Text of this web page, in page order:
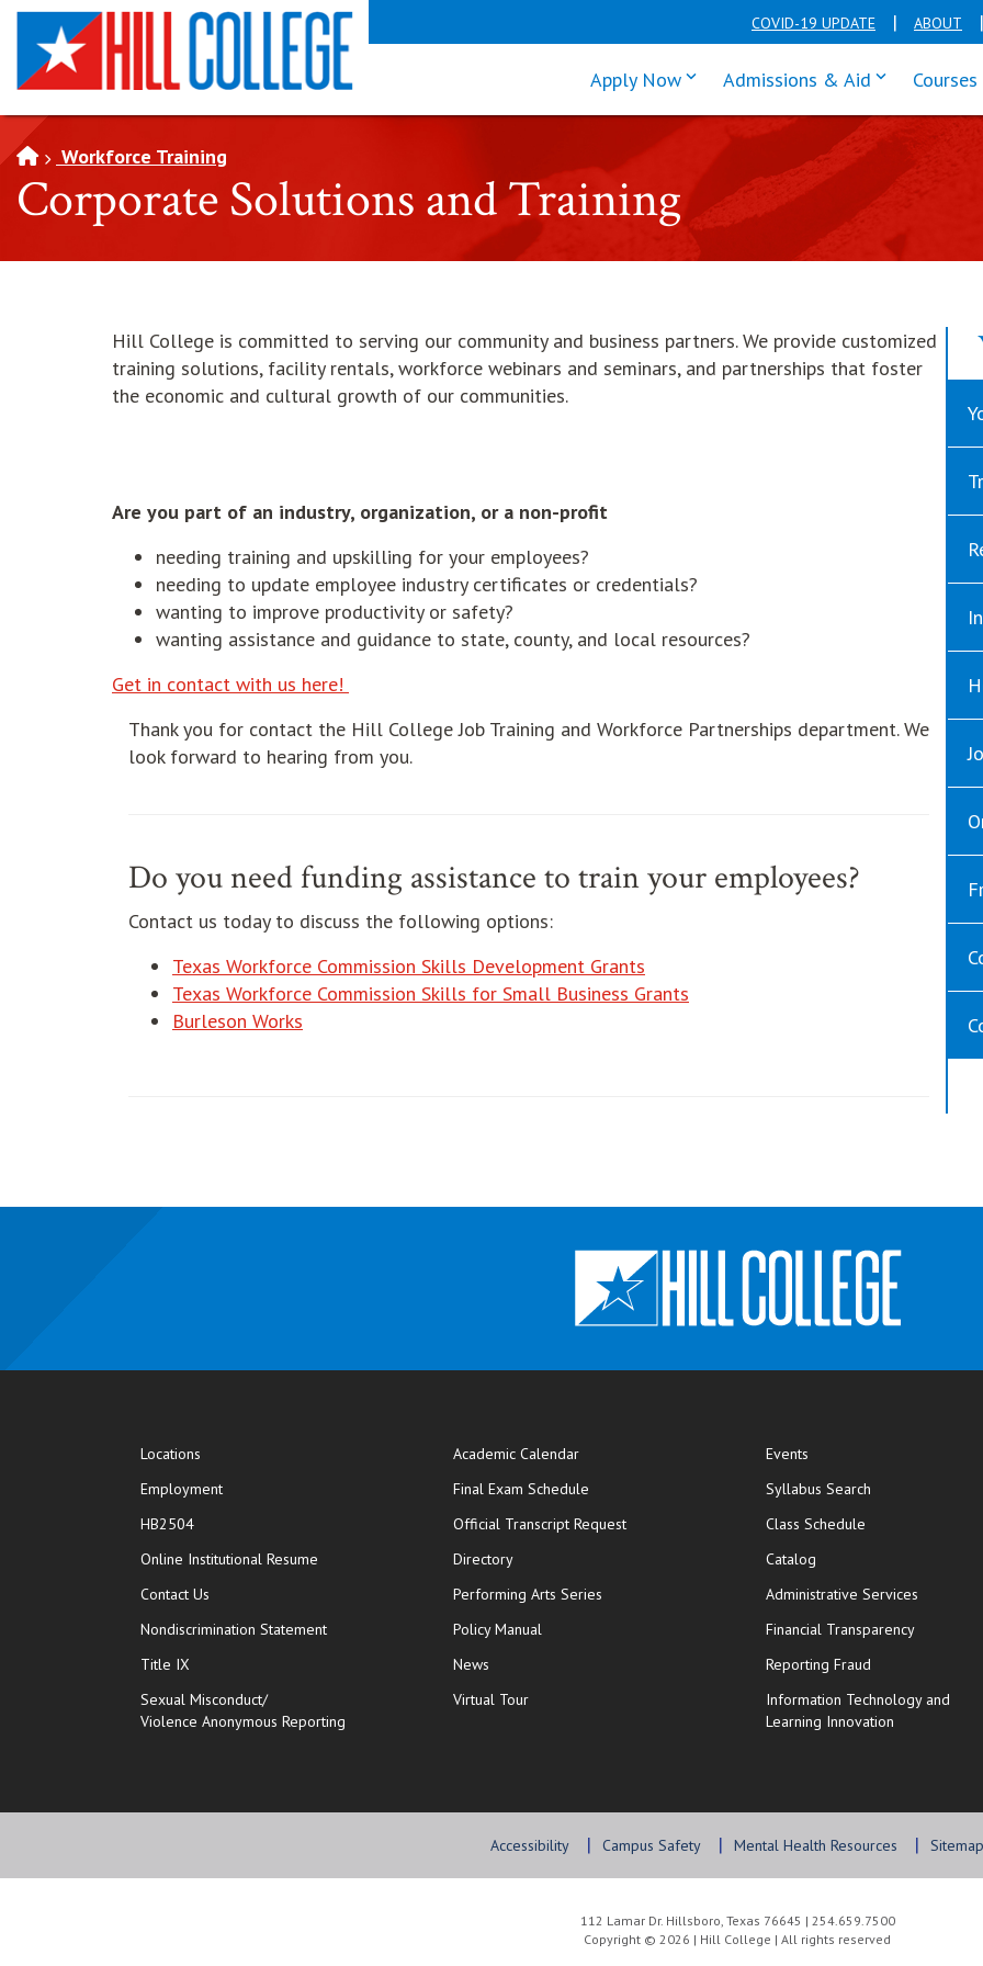
SKIP TO PAGE CONTENT COVID-19 UPDATE ABOUT
Apply Nowclick enter to tab through Apply
Admissions & Aid click enter
Workforce Training
Corporate Solutions and Training
Hill College is committed to serving our community and business partners. We provide customized
training solutions, facility rentals, workforce webinars and seminars, and partnerships that foster
the economic and cultural growth of our communities.
Are you part of an industry, organization, or a non-profit
needing training and upskilling for your employees?
needing to update employee industry certificates or credentials?
wanting to improve productivity or safety?
wanting assistance and guidance to state, county, and local resources?
Get in contact with us here!
Thank you for contact the Hill College Job Training and Workforce Partnerships department. We
look forward to hearing from you.
Do you need funding assistance to train your employees?
Contact us today to discuss the following options:
Texas Workforce Commission Skills Development Grants
Texas Workforce Commission Skills for Small Business Grants
Burleson Works
Locations
Employment
HB2504
Online Institutional Resume opens in new window
Contact Us
Nondiscrimination Statement
Title IX
Sexual Misconduct/
Violence Anonymous Reporting
Academic Calendar
Final Exam Schedule
Official Transcript Requestopens in new window
Directory
Performing Arts Series
Policy Manual
News
Virtual Tour
Events
Syllabus Search
Class Schedule
Catalog
Administrative Services
Financial Transparency
Reporting Fraud
Information Technology and
Learning Innovation
Accessibility Campus Safety Mental Health Resources Sitemap
112 Lamar Dr. Hillsboro, Texas 76645 | 254.659.7500
Copyright © 2026 | Hill College | All rights reserved